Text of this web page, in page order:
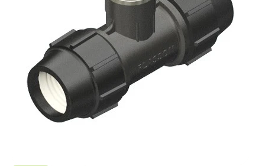
Ponds, Dams & Aquaculture
Filters & Water Treatment
Browse by Solution